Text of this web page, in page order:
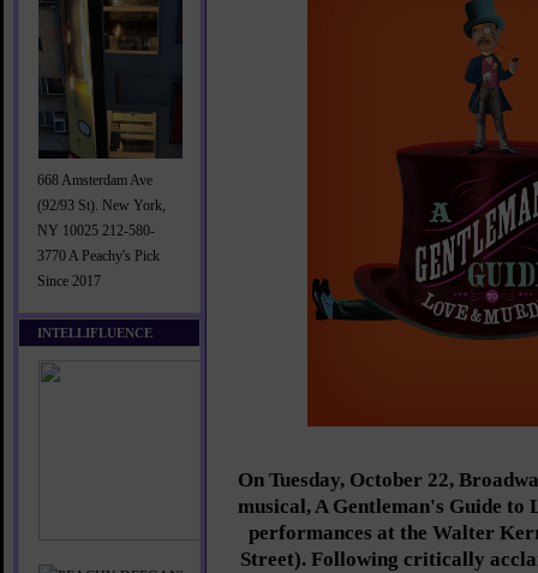
668 Amsterdam Ave
(92/93 St). New York,
NY 10025 212-580-
3770 A Peachy's Pick
Since 2017
INTELLIFLUENCE
On Tuesday, October 22,
musical, A Gentleman's Guide to
performances at the Walter
Street). Following critically